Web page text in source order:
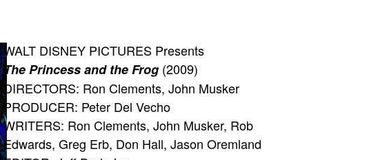
WALT DISNEY PICTURES Presents
The Princess and the Frog (2009)
DIRECTORS: Ron Clements, John Musker
PRODUCER: Peter Del Vecho
WRITERS: Ron Clements, John Musker, Rob
Edwards, Greg Erb, Don Hall, Jason Oremland